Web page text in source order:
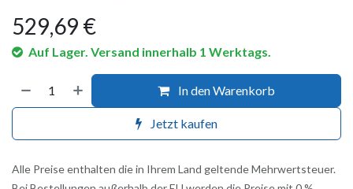
529,69 €
Auf Lager. Versand innerhalb 1 Werktags.
In den Warenkorb
Jetzt kaufen
Alle Preise enthalten die in Ihrem Land geltende Mehrwertsteuer.